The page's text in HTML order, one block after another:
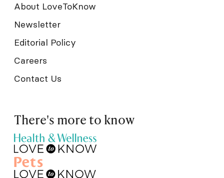
About LoveToKnow
Newsletter
Editorial Policy
Careers
Contact Us
There's more to know